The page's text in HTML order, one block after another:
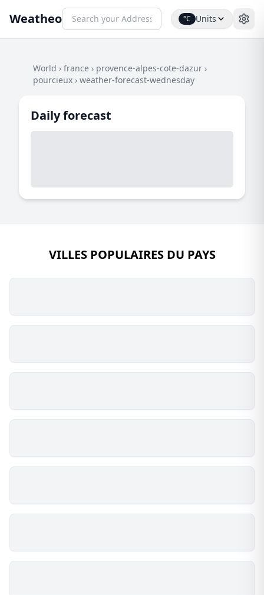
Weatheo °C Units
World › france › provence-alpes-cote-dazur ›
pourcieux › weather-forecast-wednesday
Daily forecast
VILLES POPULAIRES DU PAYS